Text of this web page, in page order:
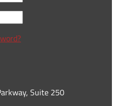
Suite 250